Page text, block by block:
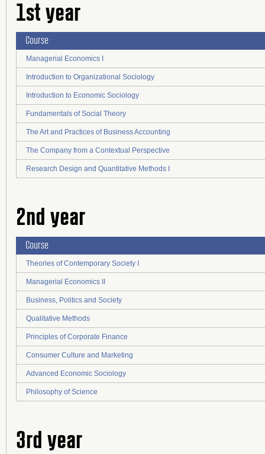
1st year
Course
Managerial Economics I
Introduction to Organizational Sociology
Introduction to Economic Sociology
Fundamentals of Social Theory
The Art and Practices of Business Accounting
The Company from a Contextual Perspective
Research Design and Quantitative Methods I
2nd year
Course
Theories of Contemporary Society I
Managerial Economics II
Business, Politics and Society
Qualitative Methods
Principles of Corporate Finance
Consumer Culture and Marketing
Advanced Economic Sociology
Philosophy of Science
3rd year